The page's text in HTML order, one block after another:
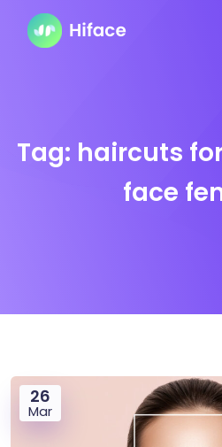
Tag: haircuts
face
26
Mar